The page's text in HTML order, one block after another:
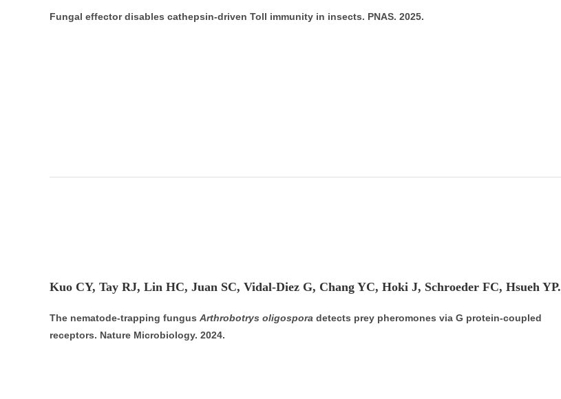
Fungal effector disables cathepsin-driven Toll immunity in insects. PNAS. 2025.
Kuo CY, Tay RJ, Lin HC, Juan SC, Vidal-Diez G, Chang YC, Hoki J, Schroeder FC, Hsueh YP.
The nematode-trapping fungus Arthrobotrys oligospora detects prey pheromones via G protein-coupled
receptors. Nature Microbiology. 2024.